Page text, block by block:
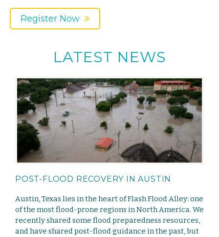
Register Now
LATEST NEWS
POST-FLOOD RECOVERY IN AUSTIN
Austin, Texas lies in the heart of Flash Flood Alley: one
of the most flood-prone regions in North America. We
recently shared some flood preparedness resources,
and have shared post-flood guidance in the past, but